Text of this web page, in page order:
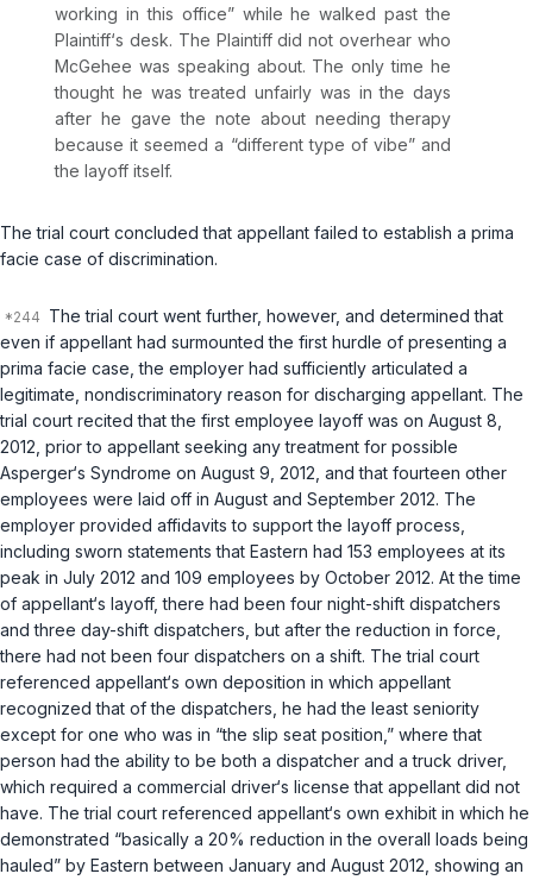
working in this office” while he walked past the
Plaintiff‘s desk. The Plaintiff did not overhear who
McGehee was speaking about. The only time he
thought he was treated unfairly was in the days
after he gave the note about needing therapy
because it seemed a “different type of vibe” and
the layoff itself.
The trial court concluded that appellant failed to establish a prima
facie case of discrimination.
The trial court went further, however, and determined that
even if appellant had surmounted the first hurdle of presenting a
prima facie case, the employer had sufficiently articulated a
legitimate, nondiscriminatory reason for discharging appellant. The
trial court recited that the first employee layoff was on August 8,
2012, prior to appellant seeking any treatment for possible
Asperger‘s Syndrome on August 9, 2012, and that fourteen other
employees were laid off in August and September 2012. The
employer provided affidavits to support the layoff process,
including sworn statements that Eastern had 153 employees at its
peak in July 2012 and 109 employees by October 2012. At the time
of appellant‘s layoff, there had been four night-shift dispatchers
and three day-shift dispatchers, but after the reduction in force,
there had not been four dispatchers on a shift. The trial court
referenced appellant‘s own deposition in which appellant
recognized that of the dispatchers, he had the least seniority
except for one who was in “the slip seat position,” where that
person had the ability to be both a dispatcher and a truck driver,
which required a commercial driver‘s license that appellant did not
have. The trial court referenced appellant‘s own exhibit in which he
demonstrated “basically a 20% reduction in the overall loads being
hauled” by Eastern between January and August 2012, showing an